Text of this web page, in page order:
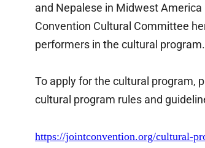
and Nepalese in Midwest
Convention Cultural Committee
performers in the cultural program.
To apply for the cultural program,
cultural program rules and
https://jointconvention.org/cultural-